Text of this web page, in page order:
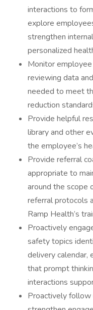
interactions to
explore
strengthen
personalized
Monitor
reviewing data
needed to meet
reduction
Provide helpful
library and other
the employee’s
Provide referral
appropriate to
around the scope
referral protocols
Ramp Health’s
Proactively
safety topics
delivery calendar,
that prompt
interactions
Proactively follow